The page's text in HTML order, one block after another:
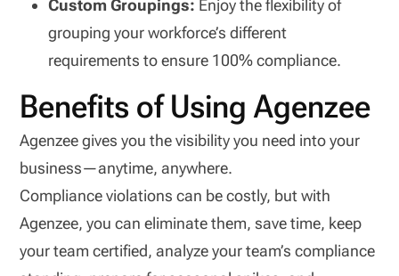
Custom Groupings: Enjoy the flexibility of
grouping your workforce’s different
requirements to ensure 100% compliance.
Benefits of Using Agenzee
Agenzee gives you the visibility you need into your
business—anytime, anywhere.
Compliance violations can be costly, but with
Agenzee, you can eliminate them, save time, keep
your team certified, analyze your team’s compliance